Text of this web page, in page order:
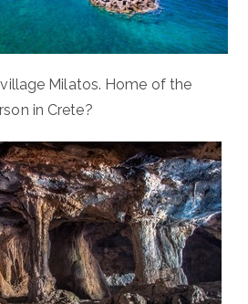
Milatos. Home of the
in Crete?